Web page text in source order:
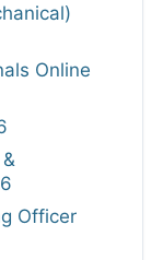
Online
Officer